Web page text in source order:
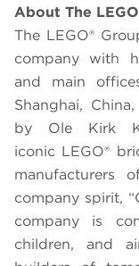
About The LEGO
The LEGO®
company with
and main
Shanghai,
by Ole Kirk
iconic LEGO®
manufacturers
company spirit,
company is
children, and